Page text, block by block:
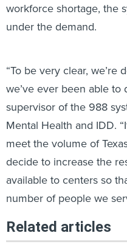
workforce shortage, the
under the demand.
“To be very clear, we’re
we’ve ever been able to
supervisor of the 988
Mental Health and IDD.
meet the volume of
decide to increase the
available to centers so
number of people we
Related articles